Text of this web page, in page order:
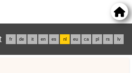
fr de it en es nl eu ca pl rs lv